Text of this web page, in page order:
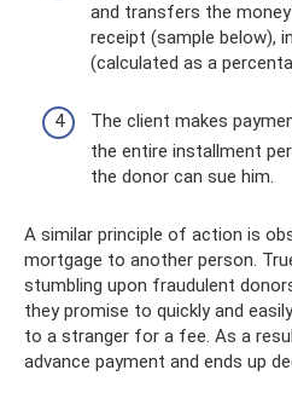
and transfers the
receipt (sample below),
(calculated as a
The client makes
the entire installment
the donor can sue him.
A similar principle of action is
mortgage to another person.
stumbling upon fraudulent
they promise to quickly and
to a stranger for a fee. As a
advance payment and ends up